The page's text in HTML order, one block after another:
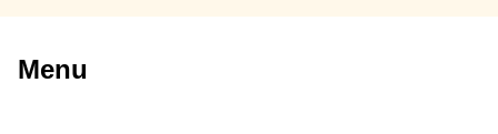
Menu